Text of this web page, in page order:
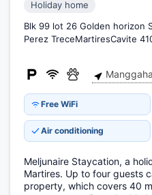
Holiday home
Blk 99 lot 26 Golden horizon
Perez TreceMartiresCavite
Free WiFi
Air conditioning
Meljunaire Staycation, a
Martires. Up to four guests
property, which covers 40